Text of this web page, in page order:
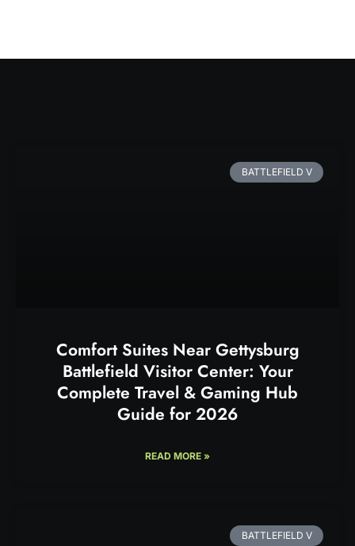
BATTLEFIELD V
Comfort Suites Near Gettysburg
Battlefield Visitor Center: Your
Complete Travel & Gaming Hub
Guide for 2026
READ MORE »
BATTLEFIELD V